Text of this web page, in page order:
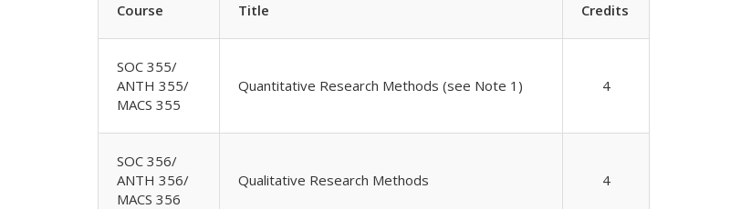
Course Title Credits
SOC 355/
ANTH 355/
MACS 355
Quantitative Research Methods (see Note 1) 4
SOC 356/
ANTH 356/
MACS 356
Qualitative Research Methods 4